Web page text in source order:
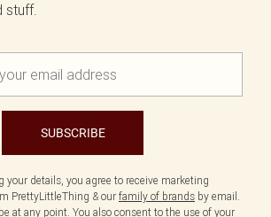
stuff.
SUBSCRIBE
your details, you agree to receive marketing
PrettyLittleThing & ourfamily of brands by email.
at any point. You also consent to the use of your